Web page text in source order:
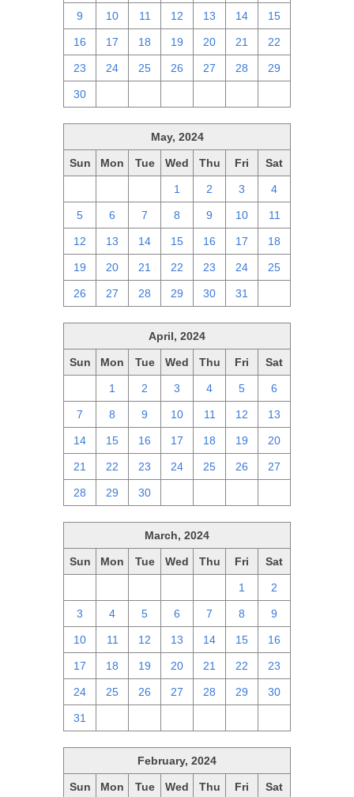
9 10 11 12 13 14 15
16 17 18 19 20 21 22
23 24 25 26 27 28 29
30
May, 2024
Sun Mon Tue Wed Thu Fri Sat
1 2 3 4
5 6 7 8 9 10 11
12 13 14 15 16 17 18
19 20 21 22 23 24 25
26 27 28 29 30 31
April, 2024
Sun Mon Tue Wed Thu Fri Sat
1 2 3 4 5 6
7 8 9 10 11 12 13
14 15 16 17 18 19 20
21 22 23 24 25 26 27
28 29 30
March, 2024
Sun Mon Tue Wed Thu Fri Sat
1 2
3 4 5 6 7 8 9
10 11 12 13 14 15 16
17 18 19 20 21 22 23
24 25 26 27 28 29 30
31
February, 2024
Sun Mon Tue Wed Thu Fri Sat